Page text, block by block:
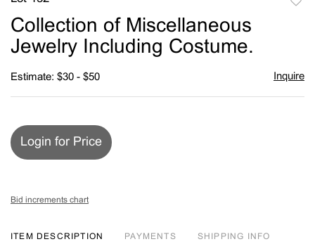
Collection of Miscellaneous
Jewelry Including Costume.
Estimate: $30 - $50 Inquire
Login for Price
Bid increments chart
ITEM DESCRIPTION PAYMENTS SHIPPING INFO